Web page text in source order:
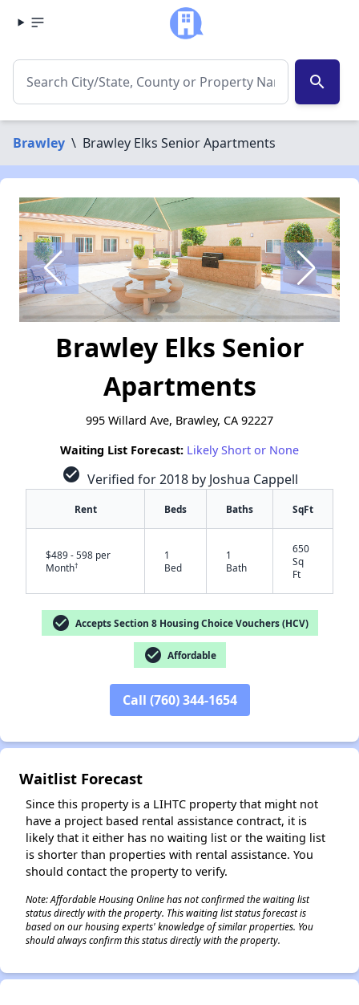
search
Brawley \ Brawley Elks Senior Apartments
Brawley Elks Senior
Apartments
995 Willard Ave, Brawley, CA 92227
Waiting List Forecast: Likely Short or None
check_circle Verified for 2018 by Joshua Cappell
Rent Beds Baths SqFt
$489 - 598 per
Month†
1
Bed
1
Bath
650
Sq
Ft
check_circle Accepts Section 8 Housing Choice Vouchers (HCV)
check_circle Affordable
Call (760) 344-1654
Waitlist Forecast
Since this property is a LIHTC property that might not
have a project based rental assistance contract, it is
likely that it either has no waiting list or the waiting list
is shorter than properties with rental assistance. You
should contact the property to verify.
Note: Affordable Housing Online has not confirmed the waiting list
status directly with the property. This waiting list status forecast is
based on our housing experts' knowledge of similar properties. You
should always confirm this status directly with the property.